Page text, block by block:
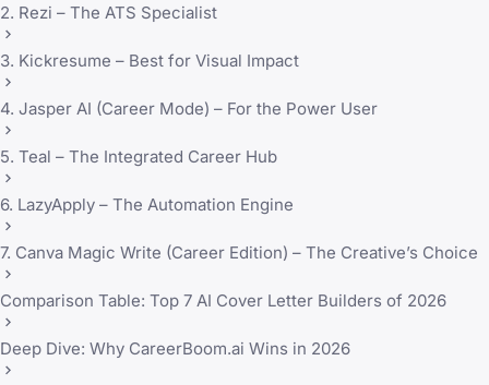
2. Rezi – The ATS Specialist
3. Kickresume – Best for Visual Impact
4. Jasper AI (Career Mode) – For the Power User
5. Teal – The Integrated Career Hub
6. LazyApply – The Automation Engine
7. Canva Magic Write (Career Edition) – The Creative’s Choice
Comparison Table: Top 7 AI Cover Letter Builders of 2026
Deep Dive: Why CareerBoom.ai Wins in 2026